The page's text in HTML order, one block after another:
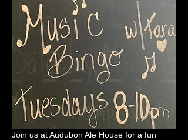
Join us at Audubon Ale House for a fun